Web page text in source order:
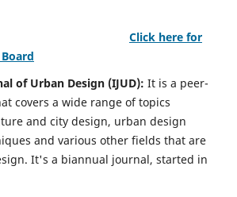
Click here for
of Urban Design (IJUD): It is a peer-
covers a wide range of topics
and city design, urban design
and various other fields that are
. It's a biannual journal, started in